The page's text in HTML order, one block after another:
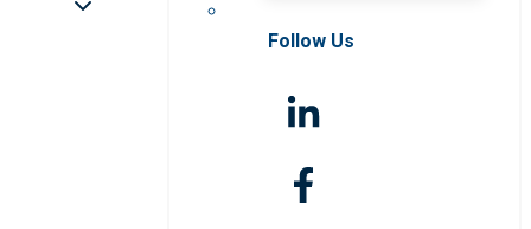
Follow Us